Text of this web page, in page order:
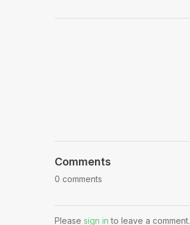
Comments
0 comments
Please sign in to leave a comment.